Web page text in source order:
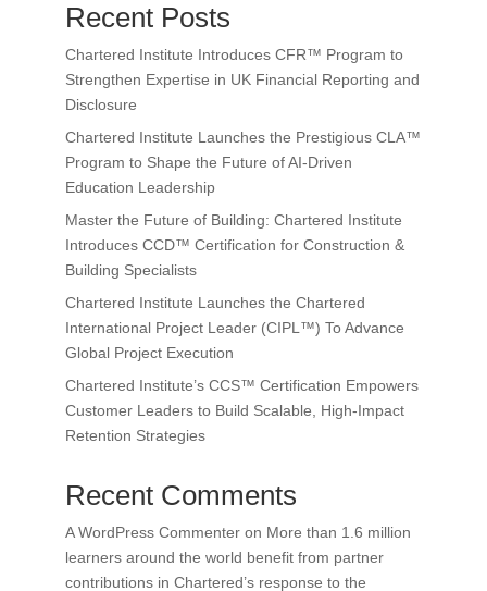
Recent Posts
Chartered Institute Introduces CFR™ Program to
Strengthen Expertise in UK Financial Reporting and
Disclosure
Chartered Institute Launches the Prestigious CLA™
Program to Shape the Future of AI-Driven
Education Leadership
Master the Future of Building: Chartered Institute
Introduces CCD™ Certification for Construction &
Building Specialists
Chartered Institute Launches the Chartered
International Project Leader (CIPL™) To Advance
Global Project Execution
Chartered Institute’s CCS™ Certification Empowers
Customer Leaders to Build Scalable, High-Impact
Retention Strategies
Recent Comments
A WordPress Commenteron More than 1.6 million
learners around the world benefit from partner
contributions in Chartered’s response to the